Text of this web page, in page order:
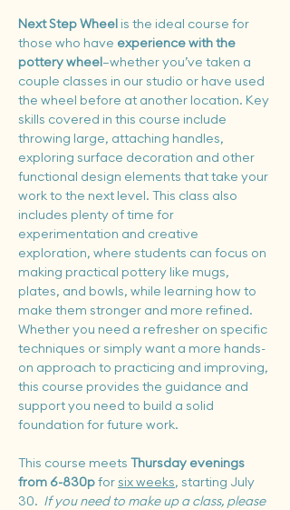
Next Step Wheel is the ideal course for
those who have experience with the
pottery wheel—whether you’ve taken a
couple classes in our studio or have used
the wheel before at another location. Key
skills covered in this course include
throwing large, attaching handles,
exploring surface decoration and other
functional design elements that take your
work to the next level. This class also
includes plenty of time for
experimentation and creative
exploration, where students can focus on
making practical pottery like mugs,
plates, and bowls, while learning how to
make them stronger and more refined.
Whether you need a refresher on specific
techniques or simply want a more hands-
on approach to practicing and improving,
this course provides the guidance and
support you need to build a solid
foundation for future work.
This course meets Thursday evenings
from 6-830p for six weeks, starting July
30. If you need to make up a class, please